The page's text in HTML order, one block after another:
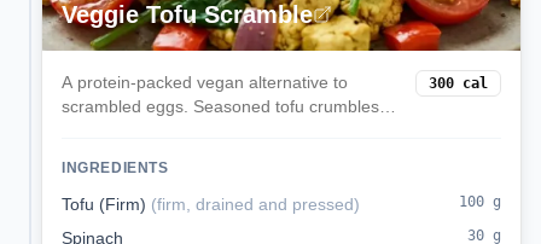
Veggie Tofu Scramble
A protein-packed vegan alternative to
scrambled eggs. Seasoned tofu crumbles
that keeps you full all morning.
300 cal
INGREDIENTS
Tofu (Firm) (firm, drained and pressed) 100 g
Spinach 30 g